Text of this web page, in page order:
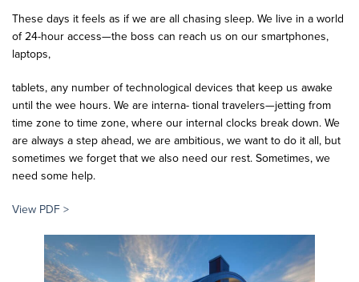
These days it feels as if we are all chasing sleep. We live in a world
of 24-hour access—the boss can reach us on our smartphones,
laptops,
tablets, any number of technological devices that keep us awake
until the wee hours. We are interna- tional travelers—jetting from
time zone to time zone, where our internal clocks break down. We
are always a step ahead, we are ambitious, we want to do it all, but
sometimes we forget that we also need our rest. Sometimes, we
need some help.
View PDF >